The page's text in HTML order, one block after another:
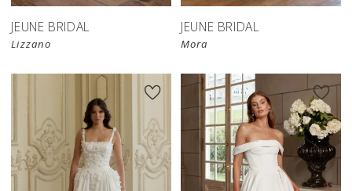
JEUNE BRIDAL
Lizzano
JEUNE BRIDAL
Mora